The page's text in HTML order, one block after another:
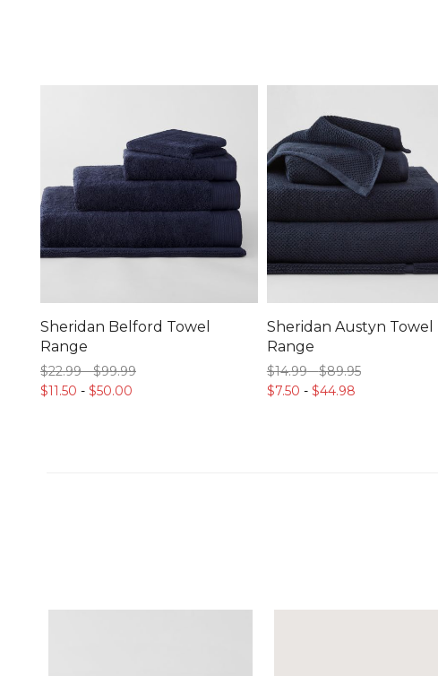
Sheridan Belford Towel
Range
$22.99-$99.99
$11.50 - $50.00
Sheridan Austyn Towel
Range
$14.99-$89.95
$7.50 - $44.98